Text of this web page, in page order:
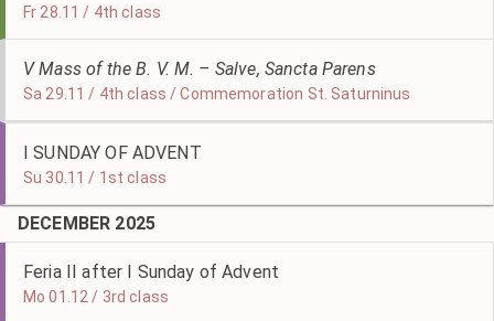
Fr 28.11 / 4th class
V Mass of the B. V. M. – Salve, Sancta Parens
Sa 29.11 / 4th class / Commemoration St. Saturninus
I SUNDAY OF ADVENT
Su 30.11 / 1st class
DECEMBER 2025
Feria II after I Sunday of Advent
Mo 01.12 / 3rd class